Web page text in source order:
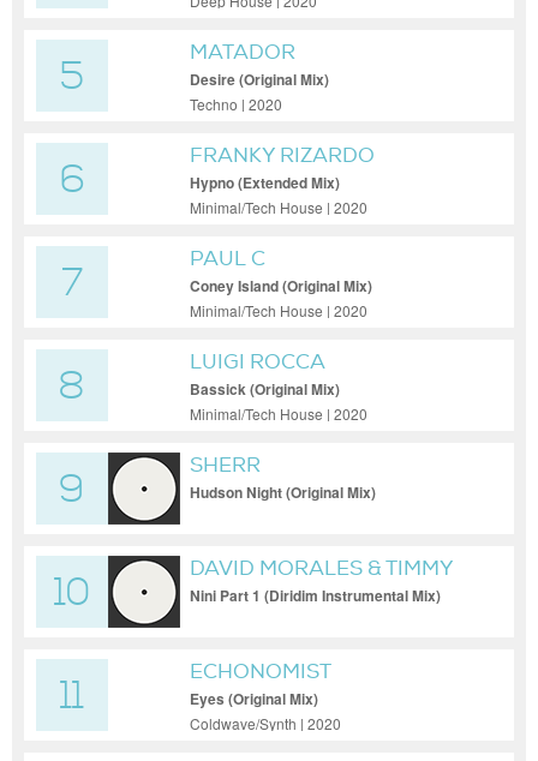
5
MATADOR
Desire (Original Mix)
Techno | 2020
6
FRANKY RIZARDO
Hypno (Extended Mix)
Minimal/Tech House | 2020
7
PAUL C
Coney Island (Original Mix)
Minimal/Tech House | 2020
8
LUIGI ROCCA
Bassick (Original Mix)
Minimal/Tech House | 2020
9
SHERR
Hudson Night (Original Mix)
10
DAVID MORALES & TIMMY
REGISFORD FT. TOSHI
Nini Part 1 (Diridim Instrumental Mix)
11
ECHONOMIST
Eyes (Original Mix)
Coldwave/Synth | 2020